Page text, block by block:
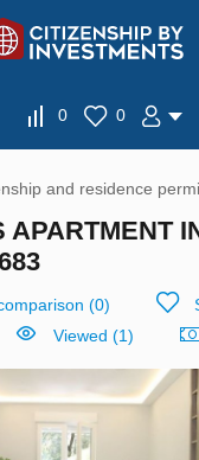
0 0
and residence
APARTMENT
(0)
Viewed (1)